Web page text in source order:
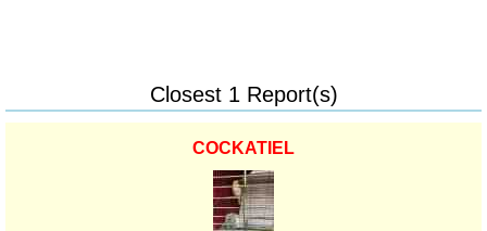
Closest 1 Report(s)
COCKATIEL